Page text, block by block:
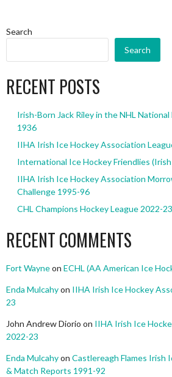
Search
Search
RECENT POSTS
Irish-Born Jack Riley in the NHL
1936
IIHA Irish Ice Hockey Association
International Ice Hockey Friendlies
IIHA Irish Ice Hockey Association
Challenge 1995-96
CHL Champions Hockey League 2022-23
RECENT COMMENTS
Fort Wayneon ECHL (AA American Ice
Enda Mulcahyon IIHA Irish Ice Hockey
23
John Andrew Diorio on IIHA Irish Ice
2022-23
Enda Mulcahyon Castlereagh Flames Irish
& Match Reports 1991-92